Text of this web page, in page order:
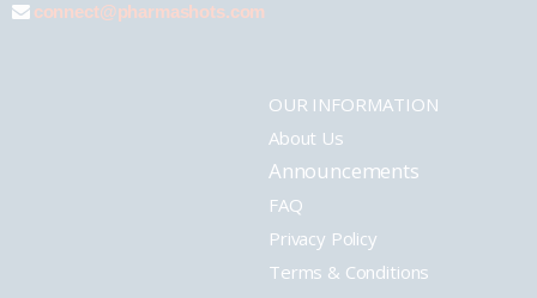
connect@pharmashots.com
OUR INFORMATION
About Us
Announcements
FAQ
Privacy Policy
Terms & Conditions